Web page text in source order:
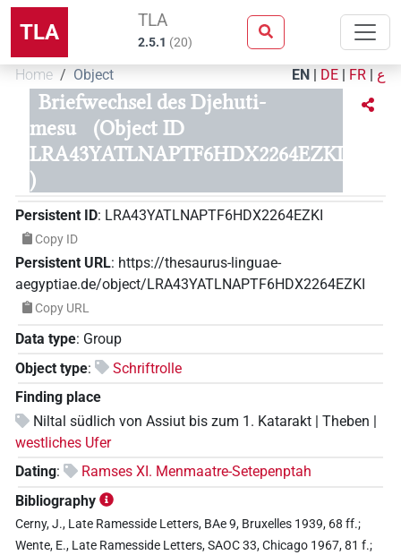
TLA TLA
2.5.1 (20)
Home Object EN | DE | FR | ع
Briefwechsel des Djehuti-
mesu
(Object ID
LRA43YATLNAPTF6HDX2264EZKI
)
Persistent ID: LRA43YATLNAPTF6HDX2264EZKI
Copy ID
Persistent URL: https://thesaurus-linguae-
aegyptiae.de/object/LRA43YATLNAPTF6HDX2264EZKI
Copy URL
Data type: Group
Object type:
Schriftrolle
Finding place
Niltal südlich von Assiut bis zum 1. Katarakt | Theben |
westliches Ufer
Dating:
Ramses XI. Menmaatre-Setepenptah
Bibliography
Cerny, J., Late Ramesside Letters, BAe 9, Bruxelles 1939, 68 ff.;
Wente, E., Late Ramesside Letters, SAOC 33, Chicago 1967, 81 f.;